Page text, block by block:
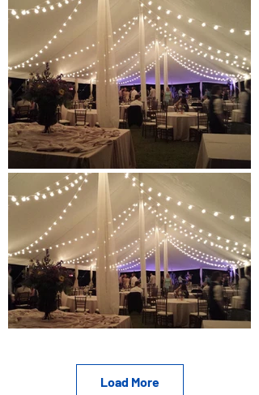
Load More